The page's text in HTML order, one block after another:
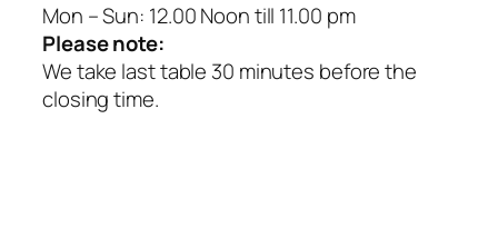
Mon – Sun: 12.00 Noon till 11.00 pm
Please note:
We take last table 30 minutes before the
closing time.